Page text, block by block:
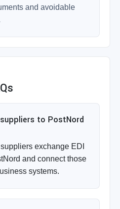
and avoidable
to PostNord
exchange EDI
and connect those
systems.